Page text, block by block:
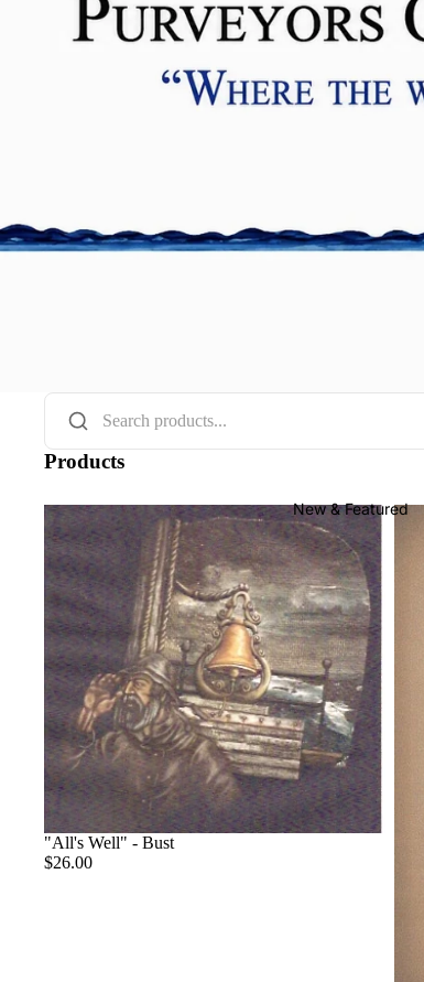
New & Featured
Products
"All's Well" - Bust
$26.00